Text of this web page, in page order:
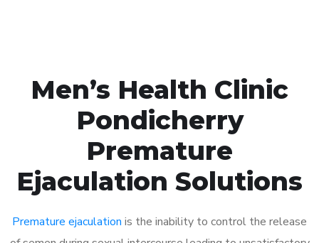
Men’s Health Clinic
Pondicherry
Premature
Ejaculation Solutions
Premature ejaculation is the inability to control the release